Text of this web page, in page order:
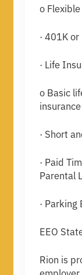
o
· 401K
· Life
o Basic
· Short
· Paid
Parental
· Parking
EEO
Rion is